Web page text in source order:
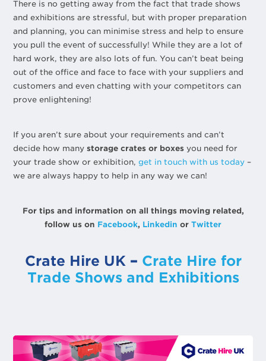
There is no getting away from the fact that trade shows
and exhibitions are stressful, but with proper preparation
and planning, you can minimise stress and help to ensure
you pull the event of successfully! While they are a lot of
hard work, they are also lots of fun. You can’t beat being
out of the office and face to face with your suppliers and
customers and even chatting with your competitors can
prove enlightening!
If you aren’t sure about your requirements and can’t
decide how manystorage crates or boxes you need for
your trade show or exhibition,get in touch with us today –
we are always happy to help in any way we can!
For tips and information on all things moving related,
follow us on Facebook, Linkedin or Twitter
Crate Hire UK– Crate Hire for
Trade Shows and Exhibitions